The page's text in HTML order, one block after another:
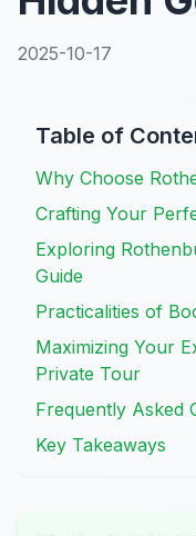
2025-10-17
Table of
Why Choose
Crafting Your
Exploring
Guide
Practicalities of
Maximizing Your
Private Tour
Frequently Asked
Key Takeaways